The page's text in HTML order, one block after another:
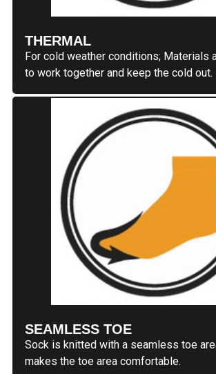
THERMAL
For cold weather conditions; Materials
to work together and keep the cold out.
SEAMLESS TOE
Sock is knitted with a seamless toe
makes the toe area comfortable.